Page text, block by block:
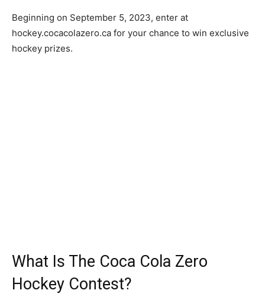
Beginning on September 5, 2023, enter at
hockey.cocacolazero.ca for your chance to win exclusive
hockey prizes.
What Is The Coca Cola Zero
Hockey Contest?